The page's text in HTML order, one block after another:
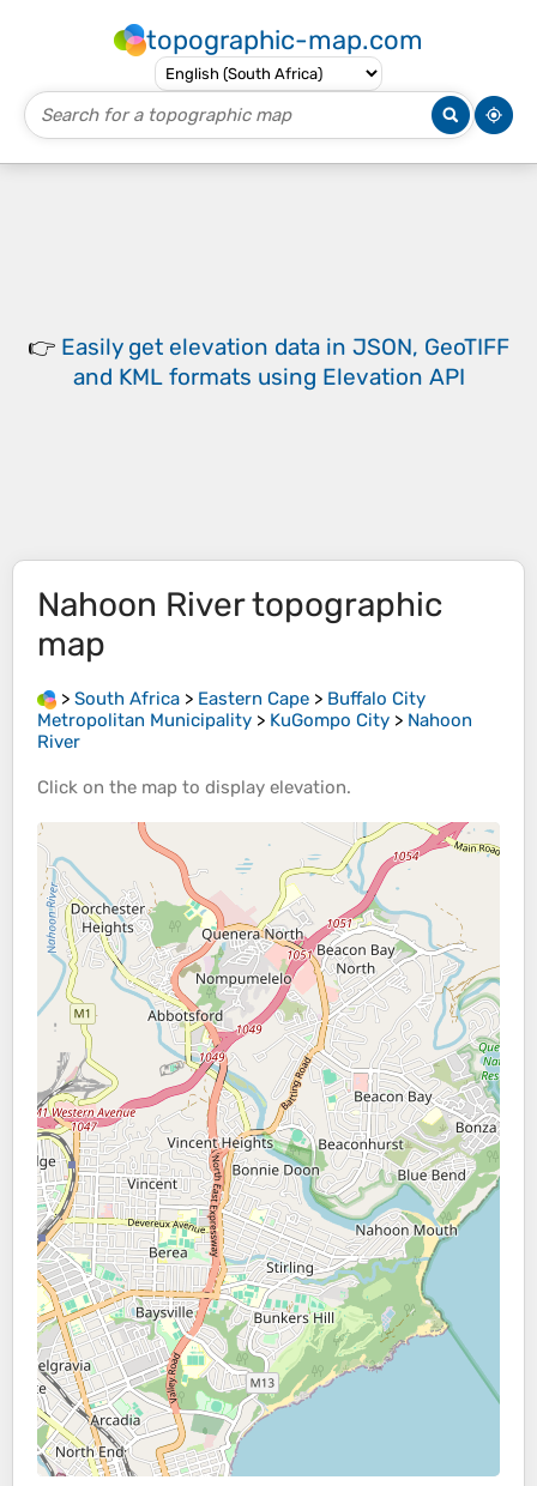
topographic-map.com
👉 Easily get elevation data in JSON, GeoTIFF
and KML formats using Elevation API
Nahoon Rivertopographic
map
> South Africa > Eastern Cape > Buffalo City
Metropolitan Municipality > KuGompo City > Nahoon
River
Click on the map to display elevation.